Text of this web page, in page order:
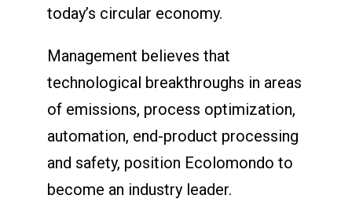
today’s circular economy.
Management believes that
technological breakthroughs in areas
of emissions, process optimization,
automation, end-product processing
and safety, position Ecolomondo to
become an industry leader.